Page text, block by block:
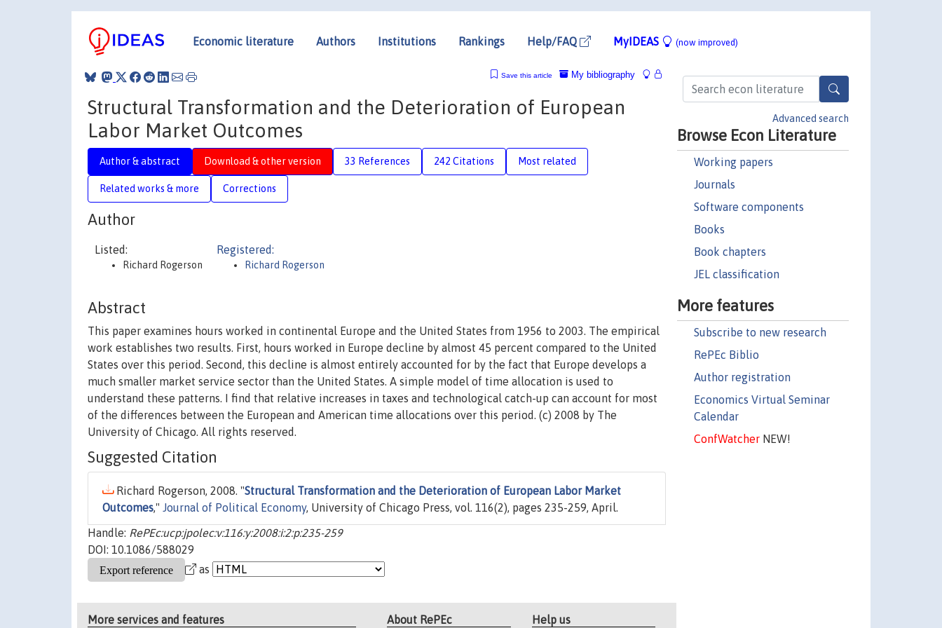
Economic literature Authors Institutions Rankings Help/FAQ MyIDEAS (now improved)
Advanced search
Browse Econ Literature
Working papers
Journals
Software components
Books
Book chapters
JEL classification
More features
Subscribe to new research
RePEc Biblio
Author registration
Economics Virtual Seminar
Calendar
ConfWatcherNEW!
My bibliography
Save this article
Structural Transformation and the Deterioration of European
Labor Market Outcomes
Author & abstract Download & other version 33 References 242 Citations Most related
Related works & more Corrections
Author
Listed:
Richard Rogerson
Registered:
Richard Rogerson
Abstract
This paper examines hours worked in continental Europe and the United States from 1956 to 2003. The empirical
work establishes two results. First, hours worked in Europe decline by almost 45 percent compared to the United
States over this period. Second, this decline is almost entirely accounted for by the fact that Europe develops a
much smaller market service sector than the United States. A simple model of time allocation is used to
understand these patterns. I find that relative increases in taxes and technological catch-up can account for most
of the differences between the European and American time allocations over this period. (c) 2008 by The
University of Chicago. All rights reserved.
Suggested Citation
Richard Rogerson, 2008. "Structural Transformation and the Deterioration of European Labor Market
Outcomes," Journal of Political Economy, University of Chicago Press, vol. 116(2), pages 235-259, April.
Handle: RePEc:ucp:jpolec:v:116:y:2008:i:2:p:235-259
DOI: 10.1086/588029
as
More services and features About RePEc Help us